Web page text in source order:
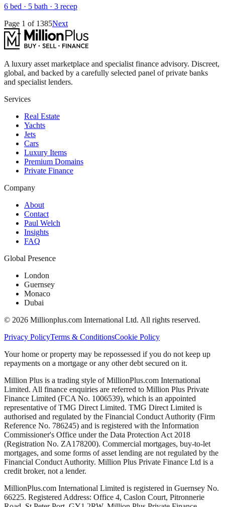
6 bed · 5 bath · 3 recep
Page 1 of 1385Next
A luxury asset marketplace and specialist finance advisory. Discreet,
global, and backed by a carefully selected panel of private banks
and specialist lenders.
Services
Real Estate
Yachts
Jets
Cars
Luxury Items
Premium Domains
Private Finance
Company
About
Contact
Paul Welch
Insights
FAQ
Global Presence
London
Guernsey
Monaco
Dubai
© 2026 Millionplus.com International Ltd. All rights reserved.
Privacy PolicyTerms & ConditionsCookie Policy
Your home or property may be repossessed if you do not keep up
repayments on a mortgage or any other debt secured on it.
Million Plus is a trading style of MillionPlus.com International
Limited. All finance enquiries are referred to Million Plus Private
Finance Limited (FCA No. 1006539), which is an appointed
representative of TMG Direct Limited. TMG Direct Limited is
authorised and regulated by the Financial Conduct Authority (Firm
Reference No. 786245) and is registered with the Information
Commissioner's Office under the Data Protection Act 2018
(Registration No. ZA178200). Commercial mortgages, buy-to-let
mortgages, and some forms of asset lending are not regulated by the
Financial Conduct Authority. Million Plus Private Finance Ltd is a
credit broker, not a lender.
MillionPlus.com International Limited is registered in Guernsey No.
66225. Registered Address: Office 4, Caslon Court, Pitronnerie